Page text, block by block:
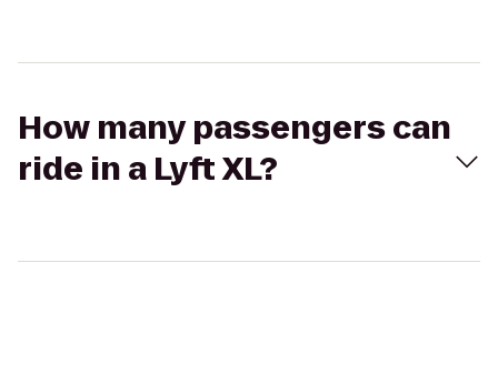
How many passengers can
ride in a Lyft XL?